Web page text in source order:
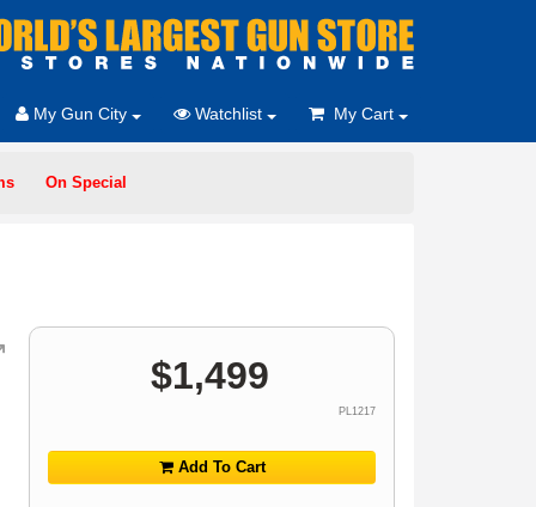
My Gun City Watchlist My Cart
On Special
$1,499
PL1217
Add To Cart